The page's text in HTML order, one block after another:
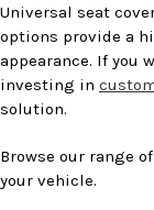
Universal seat
options provide a
appearance. If you
investing in
solution.
Browse our range
your vehicle.